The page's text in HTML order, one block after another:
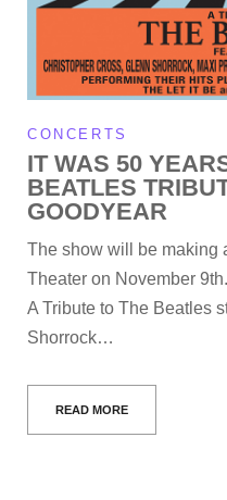
CONCERTS
IT WAS 50
BEATLES
GOODYEAR
The show will be making
Theater on November
A Tribute to The Beatles
Shorrock…
READ MORE